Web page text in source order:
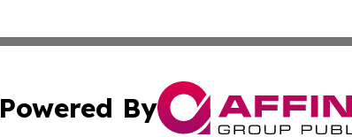
Powered By